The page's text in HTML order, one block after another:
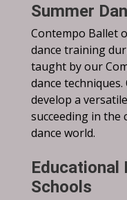
Summer
Contempo Ballet
dance training
taught by our
dance
develop a
succeeding in the
dance world.
Educational
Schools